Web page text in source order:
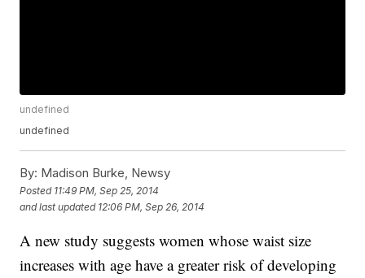
undefined
undefined
By: Madison Burke, Newsy
Posted 11:49 PM, Sep 25, 2014
and last updated 12:06 PM, Sep 26, 2014
A new study suggests women whose waist size
increases with age have a greater risk of developing